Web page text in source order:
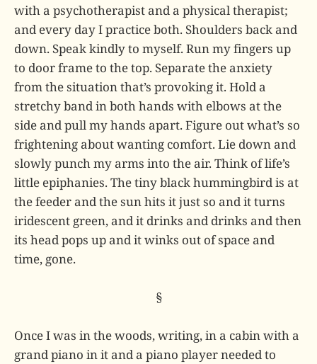
with a psychotherapist and a physical therapist;
and every day I practice both. Shoulders back and
down. Speak kindly to myself. Run my fingers up
to door frame to the top. Separate the anxiety
from the situation that’s provoking it. Hold a
stretchy band in both hands with elbows at the
side and pull my hands apart. Figure out what’s so
frightening about wanting comfort. Lie down and
slowly punch my arms into the air. Think of life’s
little epiphanies. The tiny black hummingbird is at
the feeder and the sun hits it just so and it turns
iridescent green, and it drinks and drinks and then
its head pops up and it winks out of space and
time, gone.
§
Once I was in the woods, writing, in a cabin with a
grand piano in it and a piano player needed to